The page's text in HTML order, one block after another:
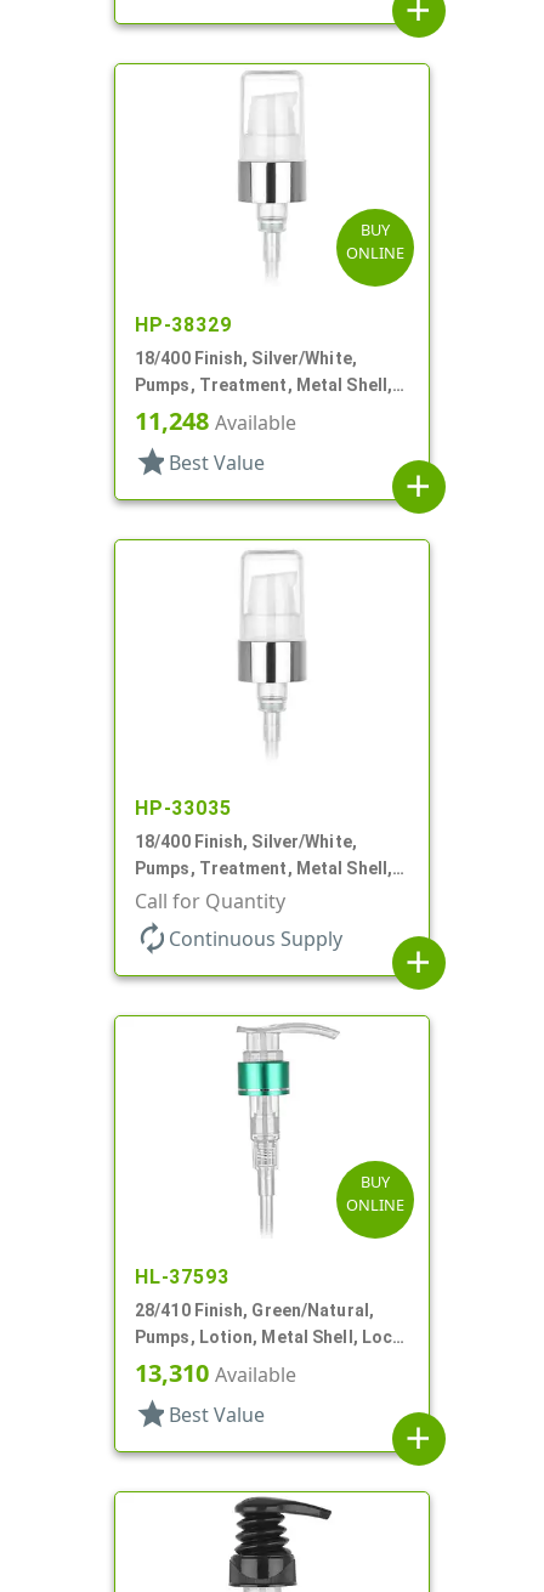
add
BUY
ONLINE
HP-38329
18/400 Finish, Silver/White,
Pumps, Treatment, Metal Shell,
230mcl, 2 7/16" DT
11,248 Available
star Best Value
add
HP-33035
18/400 Finish, Silver/White,
Pumps, Treatment, Metal Shell,
230mcl, 2 7/16" DT
Call for Quantity
autorenew Continuous Supply
add
BUY
ONLINE
HL-37593
28/410 Finish, Green/Natural,
Pumps, Lotion, Metal Shell, Lock
Down, 4cc, 8 7/16" DT
13,310 Available
star Best Value
add